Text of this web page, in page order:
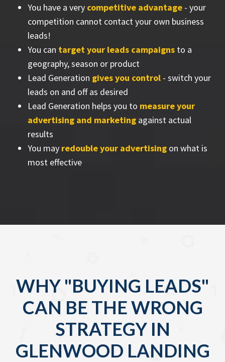
You have a very competitive advantage - your
competition cannot contact your own business
leads!
You can target your leads campaigns to a
geography, season or product
Lead Generation gives you control - switch your
leads on and off as desired
Lead Generation helps you to measure your
advertising and marketing against actual
results
You may redouble your advertising on what is
most effective
WHY "BUYING LEADS"
CAN BE THE WRONG
STRATEGY IN
GLENWOOD LANDING